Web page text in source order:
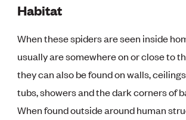
Habitat
When these spiders are seen inside
usually are somewhere on or close to
they can also be found on walls,
tubs, showers and the dark corners of
When found outside around human